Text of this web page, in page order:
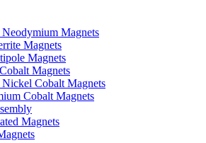
Neodymium Magnets
Magnets
Magnets
Magnets
Cobalt Magnets
Cobalt Magnets
Magnets